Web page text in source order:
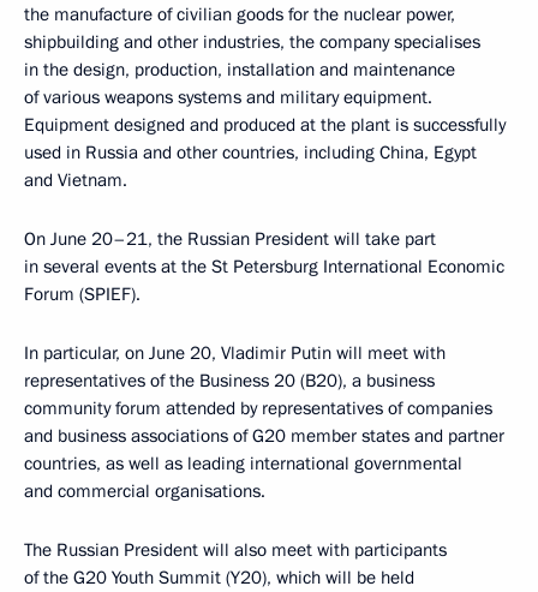
the manufacture of civilian goods for the nuclear power,
shipbuilding and other industries, the company specialises
in the design, production, installation and maintenance
of various weapons systems and military equipment.
Equipment designed and produced at the plant is successfully
used in Russia and other countries, including China, Egypt
and Vietnam.
On June 20–21, the Russian President will take part
in several events at the St Petersburg International Economic
Forum (SPIEF).
In particular, on June 20, Vladimir Putin will meet with
representatives of the Business 20 (B20), a business
community forum attended by representatives of companies
and business associations of G20 member states and partner
countries, as well as leading international governmental
and commercial organisations.
The Russian President will also meet with participants
of the G20 Youth Summit (Y20), which will be held